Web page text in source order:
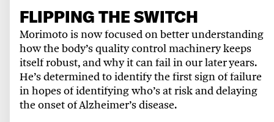
FLIPPING THE SWITCH
Morimoto is now focused on better understanding
how the body’s quality control machinery keeps
itself robust, and why it can fail in our later years.
He’s determined to identify the first sign of failure
in hopes of identifying who’s at risk and delaying
the onset of Alzheimer’s disease.